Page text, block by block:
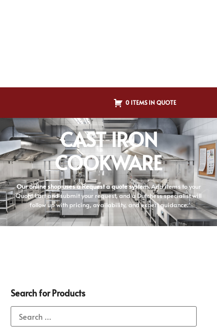
0 ITEMS IN QUOTE
CAST IRON
COOKWARE
Our online shop uses a Request a quote system.Add items to your
Quote Cart and submit your request, and a Dutchess specialist will
follow up with pricing, availability, and expert guidance.
Search for Products